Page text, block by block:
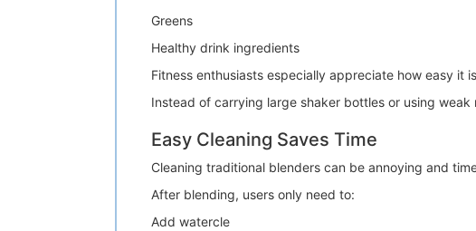
Greens
Healthy drink ingredients
Fitness enthusiasts especially appreciate how easy it
Instead of carrying large shaker bottles or using
Easy Cleaning Saves Time
Cleaning traditional blenders can be annoying and
After blending, users only need to:
Add watercle